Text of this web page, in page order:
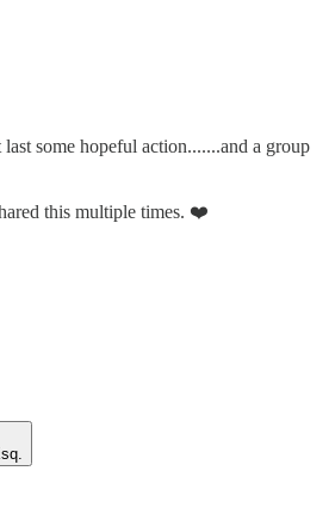
some hopeful action.......and a group
this multiple times. ❤️